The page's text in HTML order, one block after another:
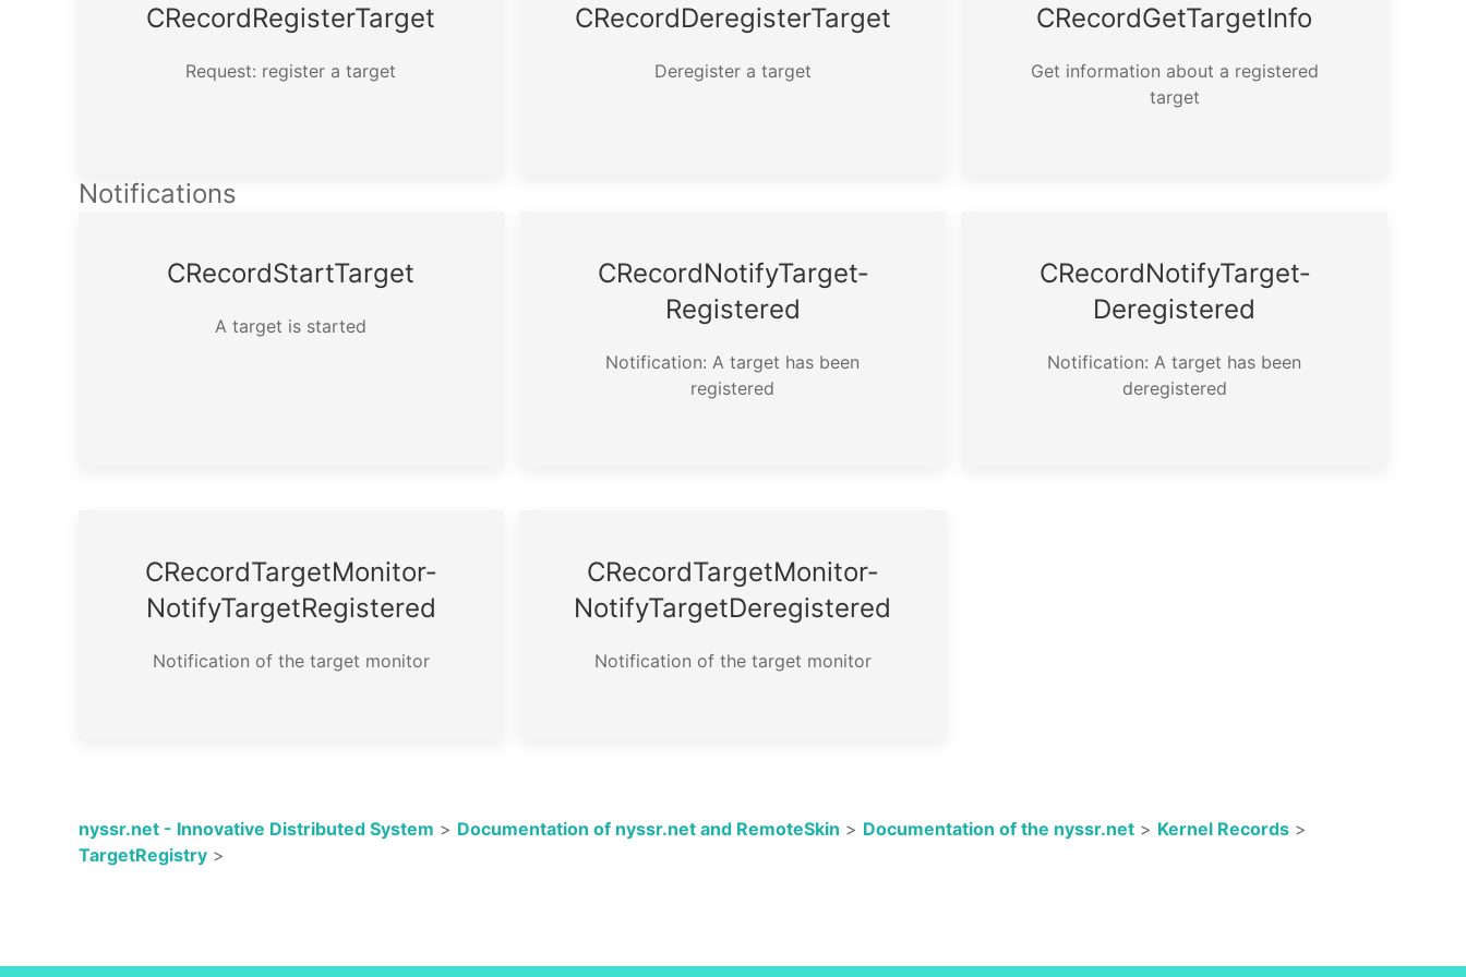
CRecord­Register­Target
Request: register a target
CRecord­Deregister­Target
Deregister a target
CRecord­Get­Target­Info
Get information about a registered
target
Notifications
CRecord­Start­Target
A target is started
CRecord­Notify­Target­
Registered
Notification: A target has been
registered
CRecord­Notify­Target­
Deregistered
Notification: A target has been
deregistered
CRecord­Target­Monitor­
Notify­Target­Registered
Notification of the target monitor
CRecord­Target­Monitor­
Notify­Target­Deregistered
Notification of the target monitor
nyssr.net - Innovative Distributed System > Documentation of nyssr.net and RemoteSkin > Documentation of the nyssr.net > Kernel Records >
TargetRegistry >